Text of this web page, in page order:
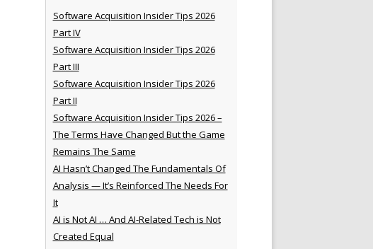
Software Acquisition Insider Tips 2026
Part IV
Software Acquisition Insider Tips 2026
Part III
Software Acquisition Insider Tips 2026
Part II
Software Acquisition Insider Tips 2026 –
The Terms Have Changed But the Game
Remains The Same
AI Hasn’t Changed The Fundamentals Of
Analysis — It’s Reinforced The Needs For
It
AI is Not AI … And AI-Related Tech is Not
Created Equal